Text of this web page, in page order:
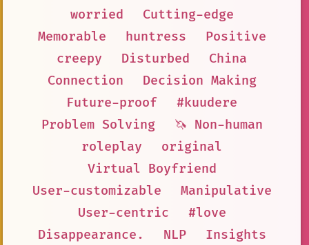
worried
Cutting-edge
Memorable
huntress
Positive
creepy
Disturbed
China
Connection
Decision Making
Future-proof
#kuudere
Problem Solving
🦄 Non-human
roleplay
original
Virtual Boyfriend
User-customizable
Manipulative
User-centric
#love
Disappearance.
NLP
Insights